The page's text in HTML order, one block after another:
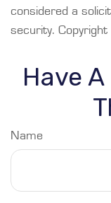
considered a
security. Copyright
Have
Name